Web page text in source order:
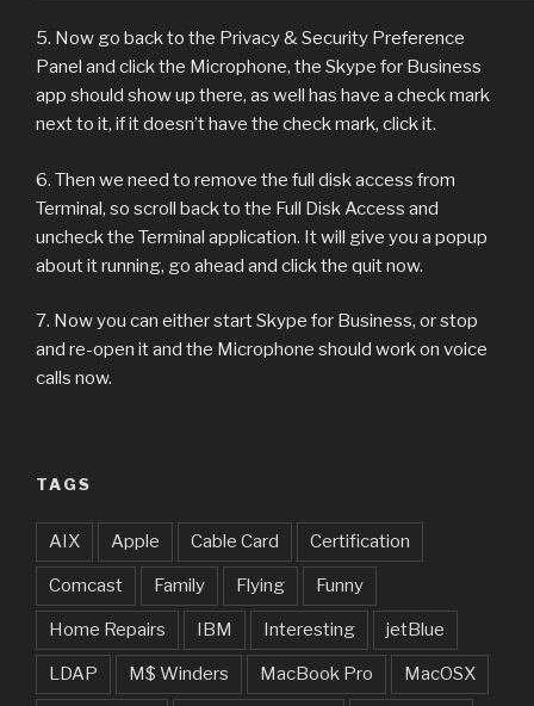
5. Now go back to the Privacy & Security Preference
Panel and click the Microphone, the Skype for Business
app should show up there, as well has have a check mark
next to it, if it doesn’t have the check mark, click it.
6. Then we need to remove the full disk access from
Terminal, so scroll back to the Full Disk Access and
uncheck the Terminal application. It will give you a popup
about it running, go ahead and click the quit now.
7. Now you can either start Skype for Business, or stop
and re-open it and the Microphone should work on voice
calls now.
TAGS
AIX Apple Cable Card Certification
Comcast Family Flying Funny
Home Repairs IBM Interesting jetBlue
LDAP M$ Winders MacBook Pro MacOSX